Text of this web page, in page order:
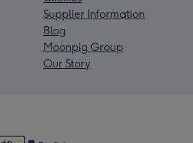
Supplier Information
Blog
Moonpig Group
Our Story